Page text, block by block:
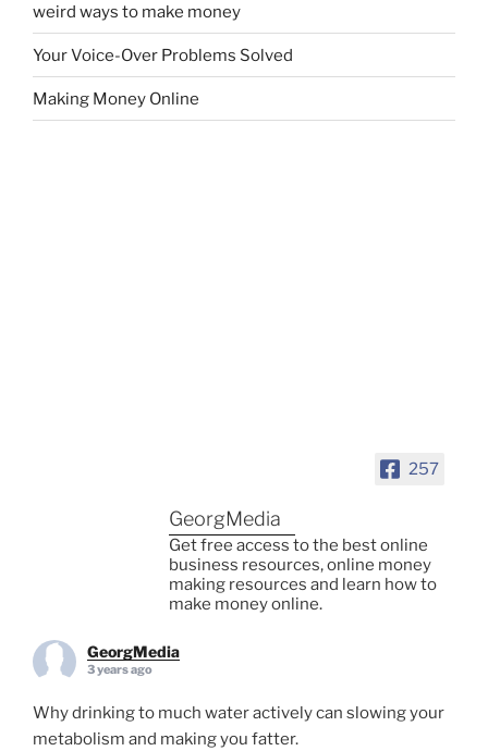
weird ways to make money
Your Voice-Over Problems Solved
Making Money Online
257
GeorgMedia
Get free access to the best online
business resources, online money
making resources and learn how to
make money online.
GeorgMedia
3 years ago
Why drinking to much water actively can slowing your
metabolism and making you fatter.